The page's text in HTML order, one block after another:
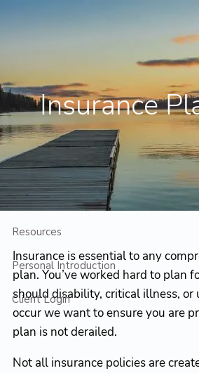
Contact Us
Home
Who We Are
Who We Serve
Planning
Resources
Personal Introduction
Client Login
Insurance
Insurance is essential to any
plan. You’ve worked hard to plan
should disability, critical illness, or
occur we want to ensure you are
plan is not derailed.
Not all insurance policies are